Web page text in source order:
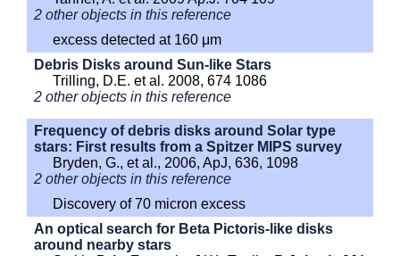
2 other objects in this reference
excess detected at 160 μm
Debris Disks around Sun-like Stars
Trilling, D.E. et al. 2008, 674 1086
2 other objects in this reference
Frequency of debris disks around Solar type
stars: First results from a Spitzer MIPS survey
Bryden, G., et al., 2006, ApJ, 636, 1098
2 other objects in this reference
Discovery of 70 micron excess
An optical search for Beta Pictoris-like disks
around nearby stars